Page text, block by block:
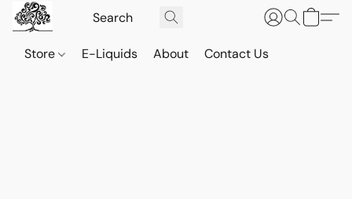
Store E-Liquids About Contact Us